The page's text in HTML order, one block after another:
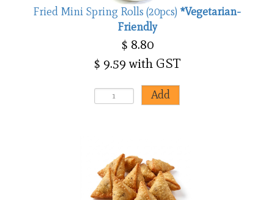
Fried Mini Spring Rolls (20pcs) *Vegetarian-
Friendly
$ 8.80
$ 9.59 with GST